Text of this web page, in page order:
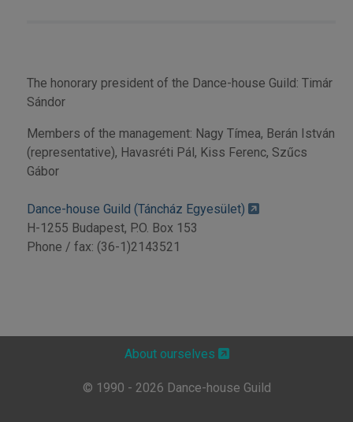
The honorary president of the Dance-house Guild: Timár
Sándor
Members of the management: Nagy Tímea, Berán István
(representative), Havasréti Pál, Kiss Ferenc, Szűcs
Gábor
Dance-house Guild (Táncház Egyesület)
H-1255 Budapest, P.O. Box 153
Phone / fax: (36-1)2143521
About ourselves
© 1990 - 2026 Dance-house Guild